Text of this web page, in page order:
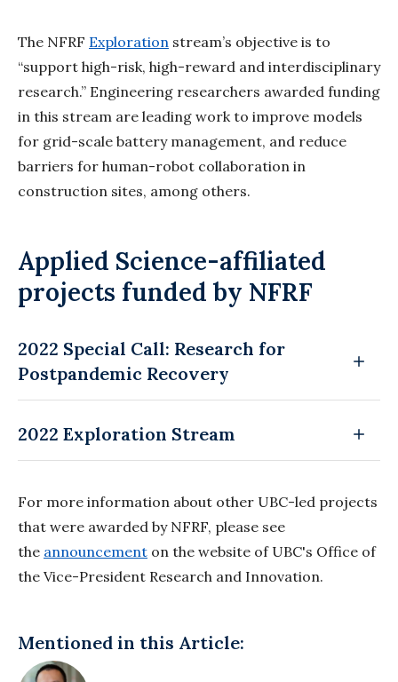
The NFRF Exploration stream’s objective is to
“support high-risk, high-reward and interdisciplinary
research.” Engineering researchers awarded funding
in this stream are leading work to improve models
for grid-scale battery management, and reduce
barriers for human-robot collaboration in
construction sites, among others.
Applied Science-affiliated
projects funded by NFRF
2022 Special Call: Research for
Postpandemic Recovery
2022 Exploration Stream
For more information about other UBC-led projects
that were awarded by NFRF, please see
the announcement on the website of UBC's Office of
the Vice-President Research and Innovation.
Mentioned in this Article: